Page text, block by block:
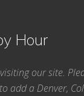
Hour
our site.
add a Denver,